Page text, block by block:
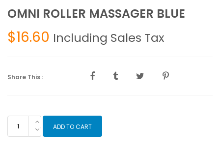
OMNI ROLLER MASSAGER BLUE
$16.60 Including Sales Tax
Share This :
ROLLER
ADD TO CART